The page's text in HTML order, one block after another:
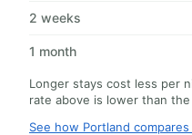
2 weeks
1 month
Longer stays cost less per
rate above is lower than
See how Portland